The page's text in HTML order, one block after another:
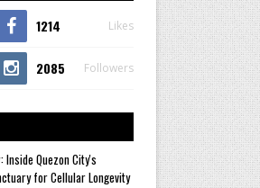
1214 Likes
2085 Followers
Inside Quezon City's
for Cellular Longevity